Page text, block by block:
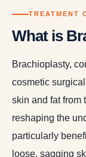
TREATMENT
What is
Brachioplasty,
cosmetic
skin and fat from
reshaping the
particularly
loose, sagging